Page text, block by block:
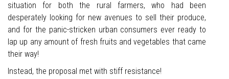
situation for both the rural farmers, who had been
desperately looking for new avenues to sell their produce,
and for the panic-stricken urban consumers ever ready to
lap up any amount of fresh fruits and vegetables that came
their way!
Instead, the proposal met with stiff resistance!